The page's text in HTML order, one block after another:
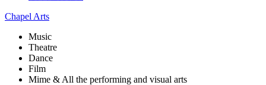
Chapel Arts
Music
Theatre
Dance
Film
Mime & All the performing and visual arts